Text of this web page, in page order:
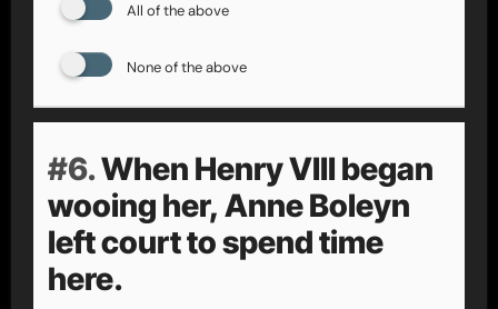
All of the above
None of the above
#6.When Henry VIII began
wooing her, Anne Boleyn
left court to spend time
here.